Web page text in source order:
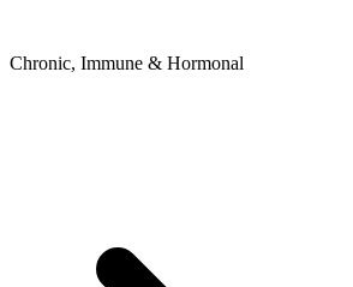
Chronic, Immune & Hormonal